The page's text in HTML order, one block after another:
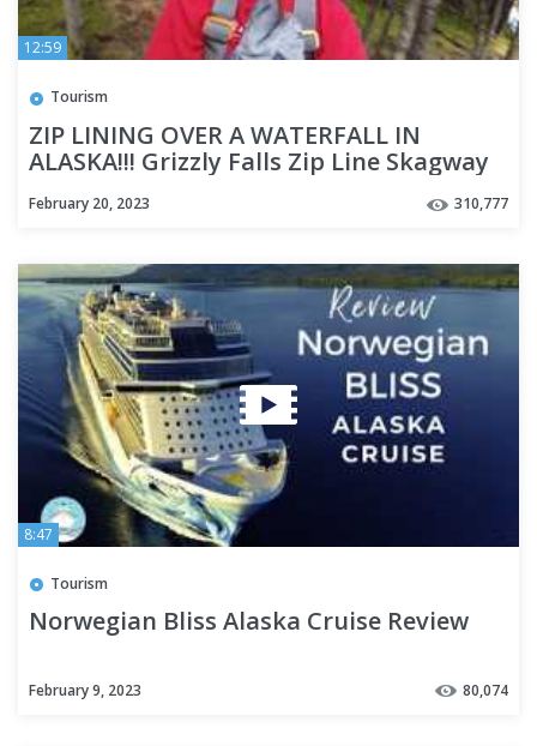
12:59
Tourism
ZIP LINING OVER A WATERFALL IN
ALASKA!!! Grizzly Falls Zip Line Skagway
February 20, 2023 310,777
8:47
Tourism
Norwegian Bliss Alaska Cruise Review
February 9, 2023 80,074